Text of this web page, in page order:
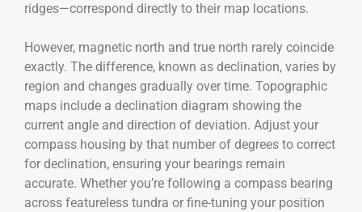
ridges—correspond directly to their map locations.
However, magnetic north and true north rarely coincide
exactly. The difference, known as declination, varies by
region and changes gradually over time. Topographic
maps include a declination diagram showing the
current angle and direction of deviation. Adjust your
compass housing by that number of degrees to correct
for declination, ensuring your bearings remain
accurate. Whether you’re following a compass bearing
across featureless tundra or fine-tuning your position